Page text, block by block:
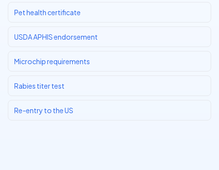
Pet health certificate
USDA APHIS endorsement
Microchip requirements
Rabies titer test
Re-entry to the US